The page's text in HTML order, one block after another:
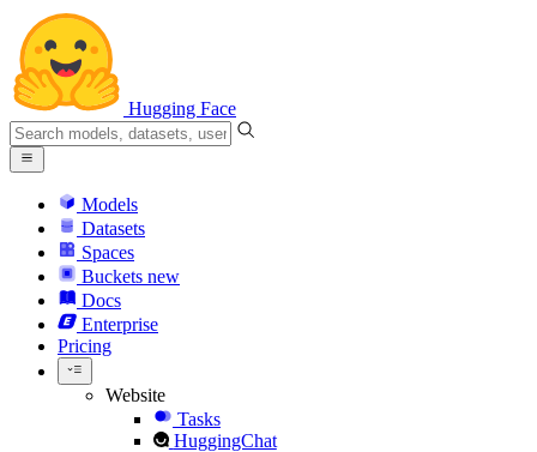
Hugging Face
Models
Datasets
Spaces
Buckets new
Docs
Enterprise
Pricing
Website
Tasks
HuggingChat